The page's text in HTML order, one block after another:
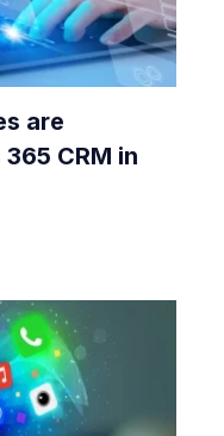
are
CRM in